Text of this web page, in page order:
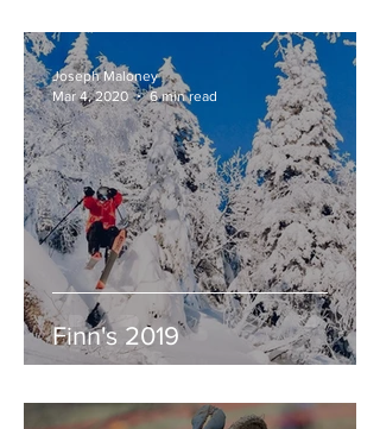
Finn's 2019
Joseph Maloney
Mar 4, 2020
6 min read